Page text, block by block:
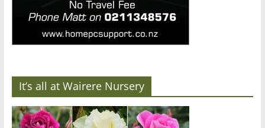
It’s all at Wairere Nursery